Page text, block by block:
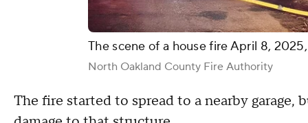
The scene of a house fire April 8,
North Oakland County Fire Authority
The fire started to spread to a nearby garage,